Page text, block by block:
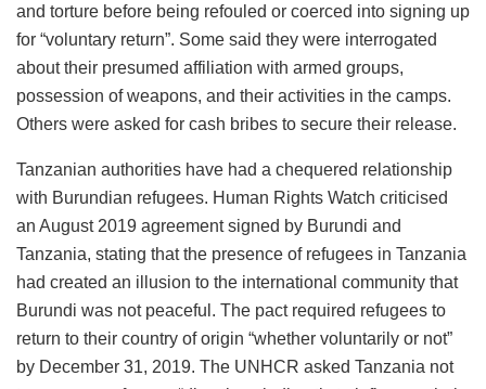
and torture before being refouled or coerced into signing up
for “voluntary return”. Some said they were interrogated
about their presumed affiliation with armed groups,
possession of weapons, and their activities in the camps.
Others were asked for cash bribes to secure their release.
Tanzanian authorities have had a chequered relationship
with Burundian refugees. Human Rights Watch criticised
an August 2019 agreement signed by Burundi and
Tanzania, stating that the presence of refugees in Tanzania
had created an illusion to the international community that
Burundi was not peaceful. The pact required refugees to
return to their country of origin “whether voluntarily or not”
by December 31, 2019. The UNHCR asked Tanzania not